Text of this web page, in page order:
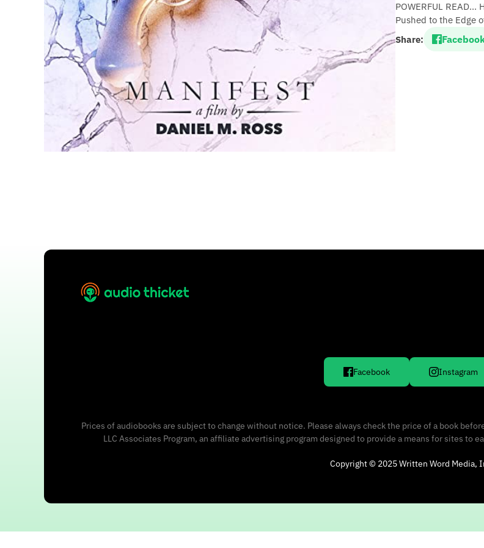
POWERFUL READ...
Pushed to the Edge
Share:
Facebook Instagram
Prices of audiobooks are subject to change without notice. Please always check the price of a book
LLC Associates Program, an affiliate advertising program designed to provide a means for sites to
Copyright © 2025 Written Word Media,